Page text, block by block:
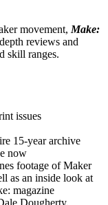
movement, Make:
reviews and
skill ranges.
issues
15-year archive
now
footage of Maker
as an inside look at
magazine
Dougherty,